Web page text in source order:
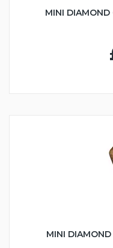
MINI DIAMOND
MINI